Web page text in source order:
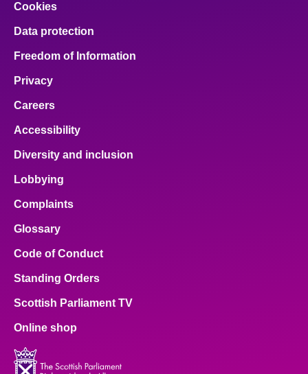
Cookies
Data protection
Freedom of Information
Privacy
Careers
Accessibility
Diversity and inclusion
Lobbying
Complaints
Glossary
Code of Conduct
Standing Orders
Scottish Parliament TV
Online shop